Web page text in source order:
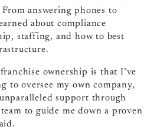
answering phones to
about compliance
staffing, and how to best
ownership is that I’ve
to oversee my own company,
support through
team to guide me down a proven